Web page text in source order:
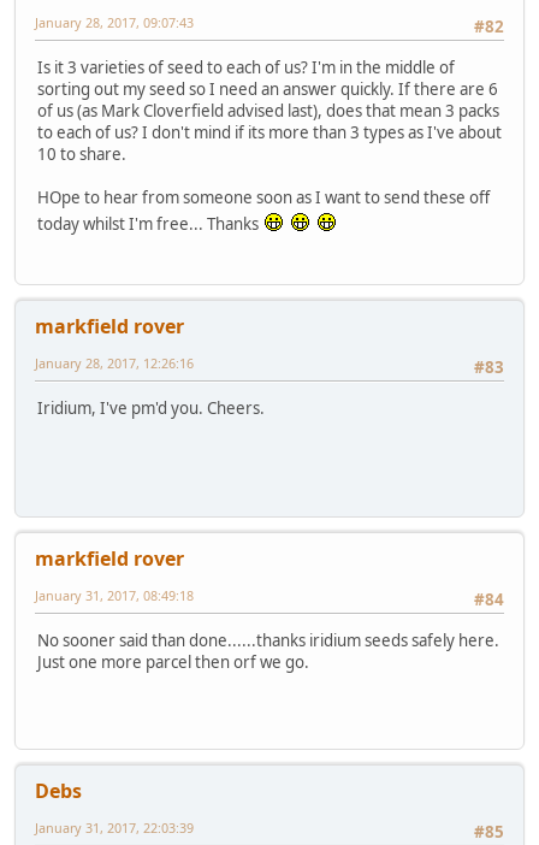
#82
January 28, 2017, 09:07:43
Is it 3 varieties of seed to each of us? I'm in the middle of
sorting out my seed so I need an answer quickly. If there are 6
of us (as Mark Cloverfield advised last), does that mean 3 packs
to each of us? I don't mind if its more than 3 types as I've about
10 to share.
HOpe to hear from someone soon as I want to send these off
today whilst I'm free... Thanks
markfield rover
#83
January 28, 2017, 12:26:16
Iridium, I've pm'd you. Cheers.
markfield rover
#84
January 31, 2017, 08:49:18
No sooner said than done......thanks iridium seeds safely here.
Just one more parcel then orf we go.
Debs
#85
January 31, 2017, 22:03:39